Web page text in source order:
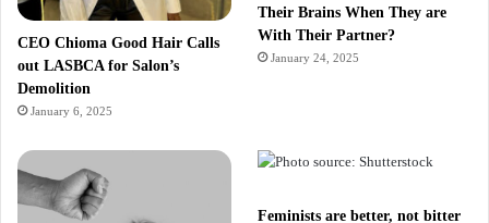
CEO Chioma Good Hair Calls
out LASBCA for Salon’s
Demolition
January 6, 2025
Their Brains When They are
With Their Partner?
January 24, 2025
Feminists are better, not bitter